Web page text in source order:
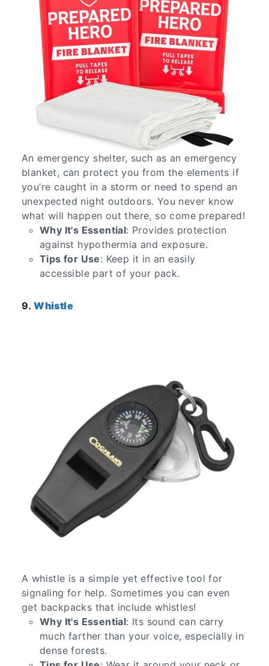
An emergency shelter, such as an emergency
blanket, can protect you from the elements if
you’re caught in a storm or need to spend an
unexpected night outdoors. You never know
what will happen out there, so come prepared!
Why It's Essential: Provides protection
against hypothermia and exposure.
Tips for Use: Keep it in an easily
accessible part of your pack.
9.Whistle
A whistle is a simple yet effective tool for
signaling for help. Sometimes you can even
get backpacks that include whistles!
Why It's Essential: Its sound can carry
much farther than your voice, especially in
dense forests.